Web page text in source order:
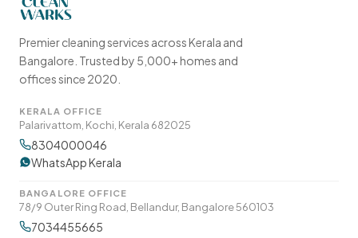
Premier cleaning services across Kerala and
Bangalore. Trusted by 5,000+ homes and
offices since 2020.
KERALA OFFICE
Palarivattom, Kochi, Kerala 682025
8304000046
WhatsApp Kerala
BANGALORE OFFICE
78/9 Outer Ring Road, Bellandur, Bangalore 560103
7034455665